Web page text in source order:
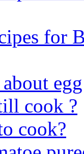
for
egg
cook ?
cook?